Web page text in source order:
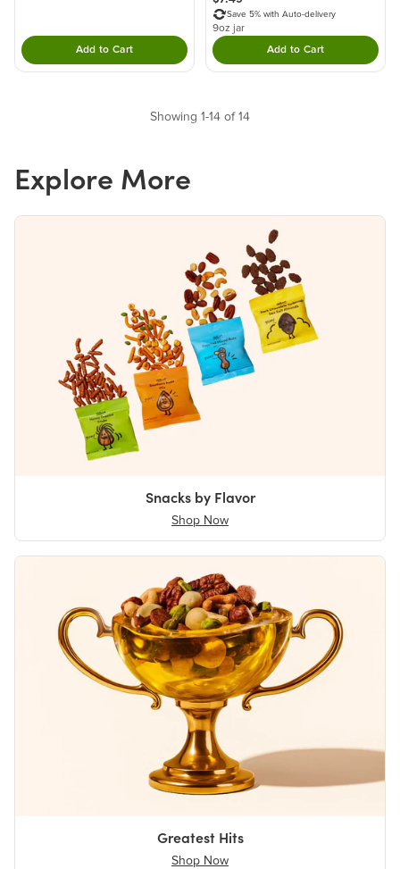
Add to CartDouble tap to Add this product to your cart.
Save 5% with Auto-delivery
9oz jar
Add to CartDouble tap to Add
Showing 1-14 of 14
Explore More
Snacks by Flavor
Shop Now
Greatest Hits
Shop Now